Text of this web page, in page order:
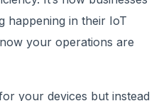
happening in their IoT
your operations are
your devices but instead